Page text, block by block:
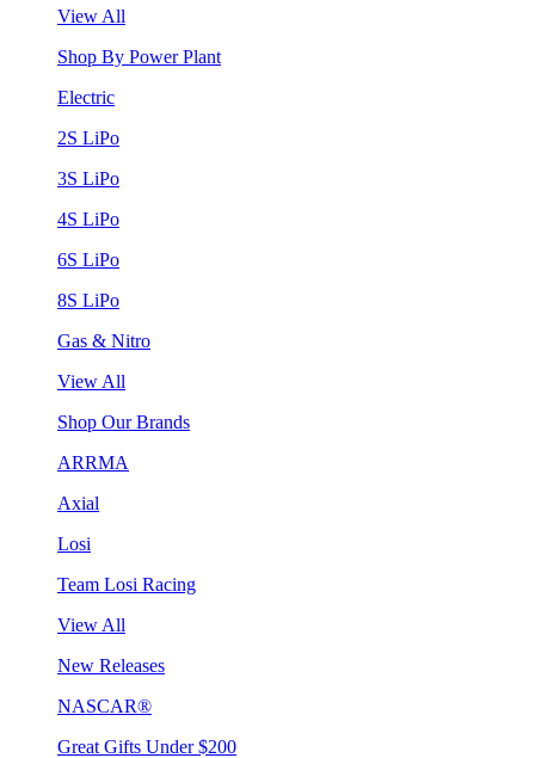
View All
Shop By Power Plant
Electric
2S LiPo
3S LiPo
4S LiPo
6S LiPo
8S LiPo
Gas & Nitro
View All
Shop Our Brands
ARRMA
Axial
Losi
Team Losi Racing
View All
New Releases
NASCAR®
Great Gifts Under $200